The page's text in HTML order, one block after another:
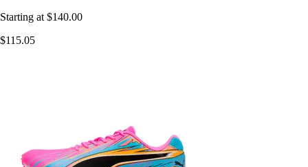
Starting at $140.00
$115.05